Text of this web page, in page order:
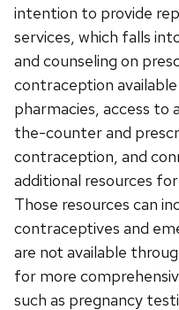
intention to provide
services, which falls
and counseling on
contraception
pharmacies, access to
the-counter and
contraception, and
additional resources
Those resources can
contraceptives and
are not available
for more
such as pregnancy